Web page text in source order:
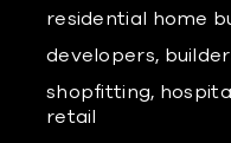
residential home
developers,
shopfitting,
retail